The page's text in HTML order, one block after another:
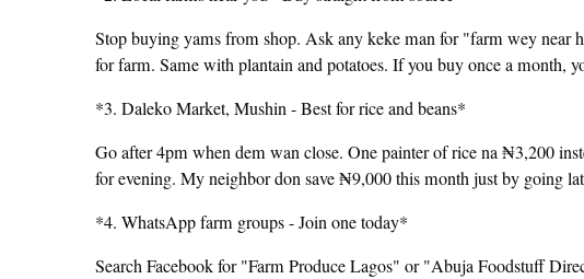
Stop buying yams from shop. Ask any keke man for "farm wey
for farm. Same with plantain and potatoes. If you buy once a month,
*3. Daleko Market, Mushin - Best for rice and beans*
Go after 4pm when dem wan close. One painter of rice na ₦3,200
for evening. My neighbor don save ₦9,000 this month just by going
*4. WhatsApp farm groups - Join one today*
Search Facebook for "Farm Produce Lagos" or "Abuja Foodstuff